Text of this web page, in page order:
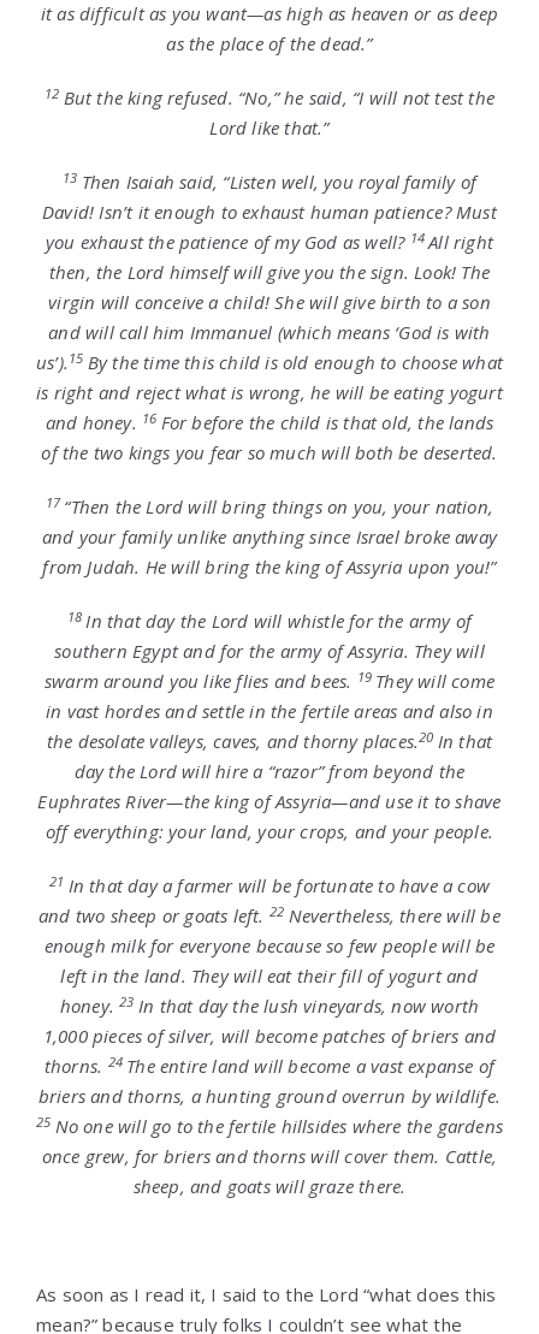
it as difficult as you want—as high as heaven or as deep
as the place of the dead.”
12 But the king refused. “No,” he said, “I will not test the
Lord like that.”
13 Then Isaiah said, “Listen well, you royal family of
David! Isn’t it enough to exhaust human patience? Must
you exhaust the patience of my God as well? 14 All right
then, the Lord himself will give you the sign. Look! The
virgin will conceive a child! She will give birth to a son
and will call him Immanuel (which means ‘God is with
us’). 15 By the time this child is old enough to choose what
is right and reject what is wrong, he will be eating yogurt
and honey. 16 For before the child is that old, the lands
of the two kings you fear so much will both be deserted.
17 “Then theLord will bring things on you, your nation,
and your family unlike anything since Israel broke away
from Judah. He will bring the king of Assyria upon you!”
18 In that day the Lord will whistle for the army of
southern Egypt and for the army of Assyria. They will
swarm around you like flies and bees. 19 They will come
in vast hordes and settle in the fertile areas and also in
the desolate valleys, caves, and thorny places.20 In that
day the Lord will hire a “razor” from beyond the
Euphrates River—the king of Assyria—and use it to shave
off everything: your land, your crops, and your people.
21 In that day a farmer will be fortunate to have a cow
and two sheep or goats left. 22 Nevertheless, there will be
enough milk for everyone because so few people will be
left in the land. They will eat their fill of yogurt and
honey. 23 In that day the lush vineyards, now worth
1,000 pieces of silver, will become patches of briers and
thorns. 24 The entire land will become a vast expanse of
briers and thorns, a hunting ground overrun by wildlife.
25 No one will go to the fertile hillsides where the gardens
once grew, for briers and thorns will cover them. Cattle,
sheep, and goats will graze there.
As soon as I read it, I said to the Lord “what does this
mean?” because truly folks I couldn’t see what the